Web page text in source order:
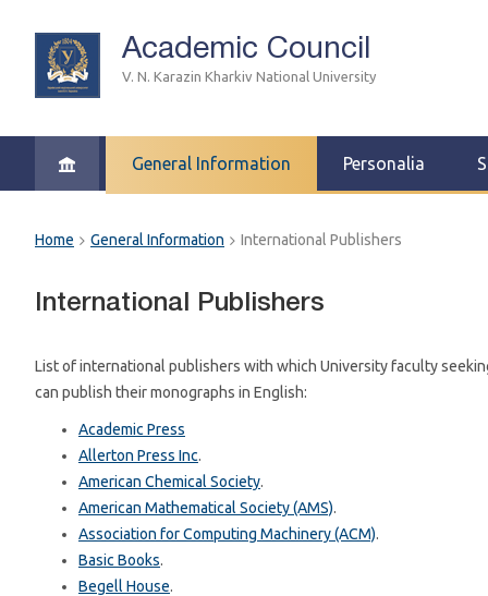
Academic Council
V. N. Karazin Kharkiv National University
General Information Personalia
Home General Information International Publishers
International Publishers
List of international publishers with which University faculty
can publish their monographs in English:
Academic Press
Allerton Press Inc.
American Chemical Society.
American Mathematical Society (AMS).
Association for Computing Machinery (ACM).
Basic Books.
Begell House.